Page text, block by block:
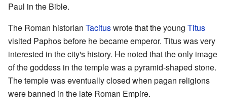
Paul in the Bible.
The Roman historian Tacituswrote that the young Titus
visited Paphos before he became emperor. Titus was very
interested in the city's history. He noted that the only image
of the goddess in the temple was a pyramid-shaped stone.
The temple was eventually closed when pagan religions
were banned in the late Roman Empire.